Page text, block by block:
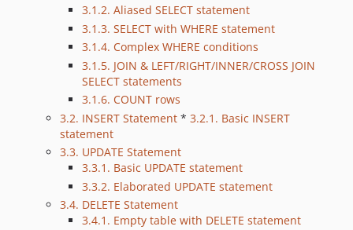
3.1.2. Aliased SELECT statement
3.1.3. SELECT with WHERE statement
3.1.4. Complex WHERE conditions
3.1.5. JOIN & LEFT/RIGHT/INNER/CROSS JOIN
SELECT statements
3.1.6. COUNT rows
3.2. INSERT Statement * 3.2.1. Basic INSERT
statement
3.3. UPDATE Statement
3.3.1. Basic UPDATE statement
3.3.2. Elaborated UPDATE statement
3.4. DELETE Statement
3.4.1. Empty table with DELETE statement